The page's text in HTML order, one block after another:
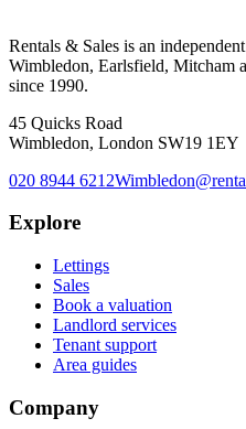
Rentals & Sales is an
Wimbledon, Earlsfield, Mitcham
since 1990.
45 Quicks Road
Wimbledon, London SW19 1EY
020 8944 6212
Explore
Lettings
Sales
Book a valuation
Landlord services
Tenant support
Area guides
Company